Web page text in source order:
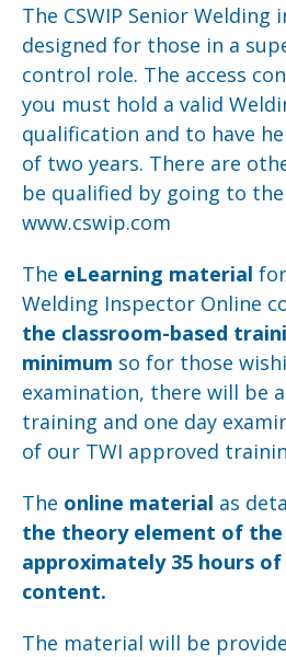
The CSWIP Senior Welding
designed for those in a
control role. The access
you must hold a valid
qualification and to have
of two years. There are
be qualified by going to the
www.cswip.com
The eLearning material
Welding Inspector Online
the classroom-based
minimum so for those
examination, there will be
training and one day
of our TWI approved
The online material as
the theory element of the
approximately 35 hours
content.
The material will be